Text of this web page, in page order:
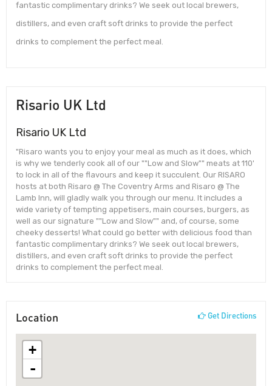
fantastic complimentary drinks? We seek out local brewers,
distillers, and even craft soft drinks to provide the perfect
drinks to complement the perfect meal.
Risario UK Ltd
Risario UK Ltd
"Risaro wants you to enjoy your meal as much as it does, which
is why we tenderly cook all of our ""Low and Slow"" meats at 110'
to lock in all of the flavours and keep it succulent. Our RISARO
hosts at both Risaro @ The Coventry Arms and Risaro @ The
Lamb Inn, will gladly walk you through our menu. It includes a
wide variety of tempting appetisers, main courses, burgers, as
well as our signature ""Low and Slow"" and, of course, some
cheeky desserts! What could go better with delicious food than
fantastic complimentary drinks? We seek out local brewers,
distillers, and even craft soft drinks to provide the perfect
drinks to complement the perfect meal.
Location Get Directions
+
-